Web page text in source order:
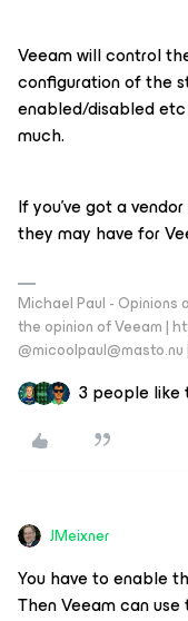
Veeam will control
configuration of the
enabled/disabled
much.
If you’ve got a
they may have for
Michael Paul - Opinions
the opinion of Veeam |
3 people like
JMeixner
You have to enable
Then Veeam can